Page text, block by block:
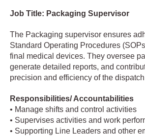
Job Title: Packaging Supervisor
The Packaging supervisor ensures
Standard Operating Procedures
final medical devices. They oversee
generate detailed reports, and
precision and efficiency of the
Responsibilities/ Accountabilities
• Manage shifts and control activities
• Supervises activities and work
• Supporting Line Leaders and other